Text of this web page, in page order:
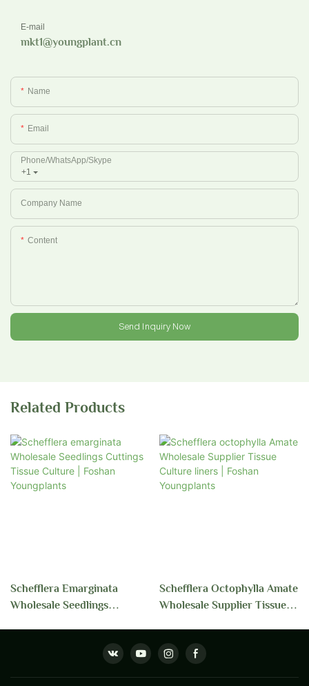
E-mail
mkt1@youngplant.cn
Name
Email
+1
Phone/whatsApp/Skype
Company Name
Content
Send Inquiry Now
Related Products
Schefflera Emarginata
Wholesale Seedlings
Schefflera Octophylla Amate
Wholesale Supplier Tissue